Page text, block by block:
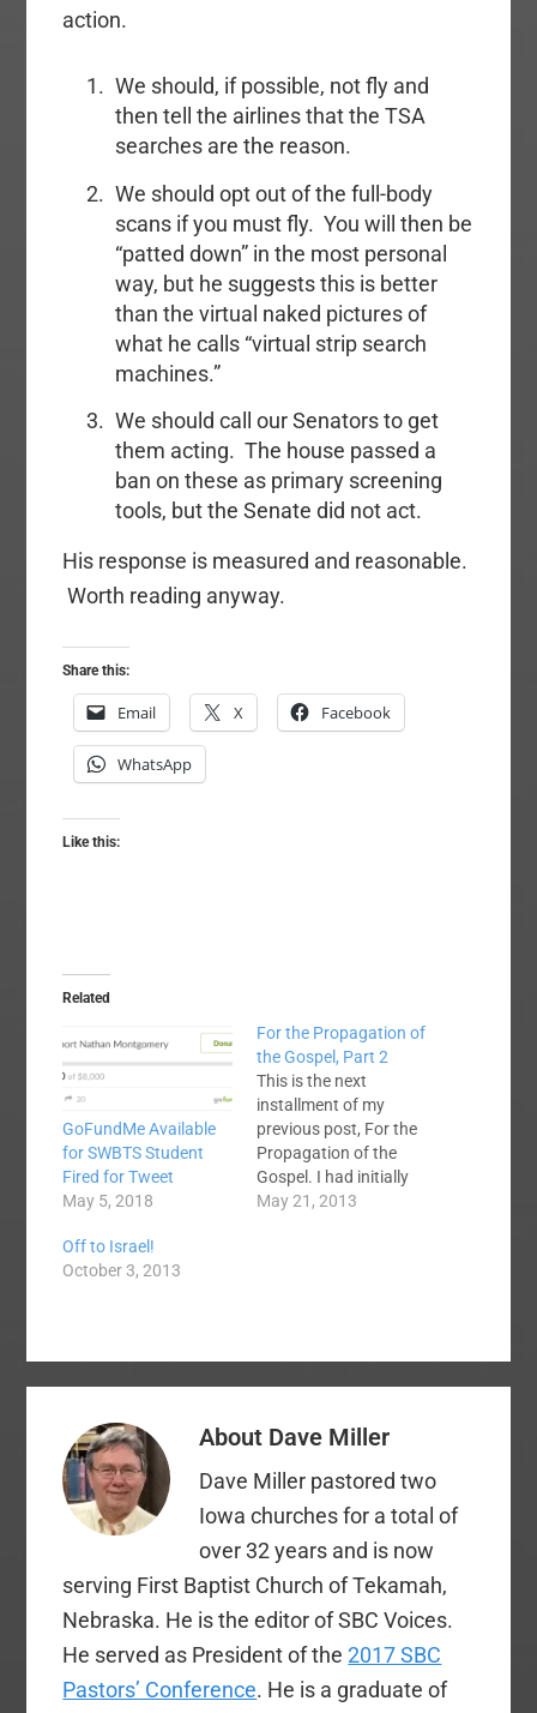
action.
We should, if possible, not fly and
then tell the airlines that the TSA
searches are the reason.
We should opt out of the full-body
scans if you must fly. You will then be
“patted down” in the most personal
way, but he suggests this is better
than the virtual naked pictures of
what he calls “virtual strip search
machines.”
We should call our Senators to get
them acting. The house passed a
ban on these as primary screening
tools, but the Senate did not act.
His response is measured and reasonable.
Worth reading anyway.
Share this:
Email X Facebook
WhatsApp
Like this:
Related
GoFundMe Available
for SWBTS Student
Fired for Tweet
May 5, 2018
For the Propagation of
the Gospel, Part 2
This is the next
installment of my
previous post, For the
Propagation of the
Gospel. I had initially
planned to give more
May 21, 2013
Off to Israel!
October 3, 2013
About Dave Miller
Dave Miller pastored two
Iowa churches for a total of
over 32 years and is now
serving First Baptist Church of Tekamah,
Nebraska. He is the editor of SBC Voices.
He served as President of the2017 SBC
Pastors’ Conference. He is a graduate of